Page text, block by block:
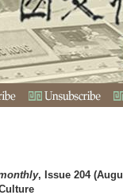
, Issue 204